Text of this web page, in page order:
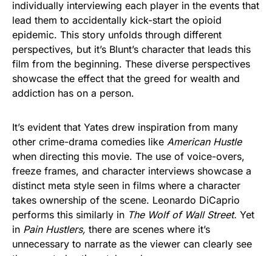
individually interviewing each player in the events that
lead them to accidentally kick-start the opioid
epidemic. This story unfolds through different
perspectives, but it’s Blunt’s character that leads this
film from the beginning. These diverse perspectives
showcase the effect that the greed for wealth and
addiction has on a person.
It’s evident that Yates drew inspiration from many
other crime-drama comedies like American Hustle
when directing this movie. The use of voice-overs,
freeze frames, and character interviews showcase a
distinct meta style seen in films where a character
takes ownership of the scene. Leonardo DiCaprio
performs this similarly in The Wolf of Wall Street. Yet
in Pain Hustlers, there are scenes where it’s
unnecessary to narrate as the viewer can clearly see